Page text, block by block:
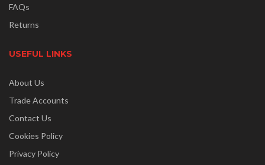
FAQs
Returns
USEFUL LINKS
About Us
Trade Accounts
Contact Us
Cookies Policy
Privacy Policy